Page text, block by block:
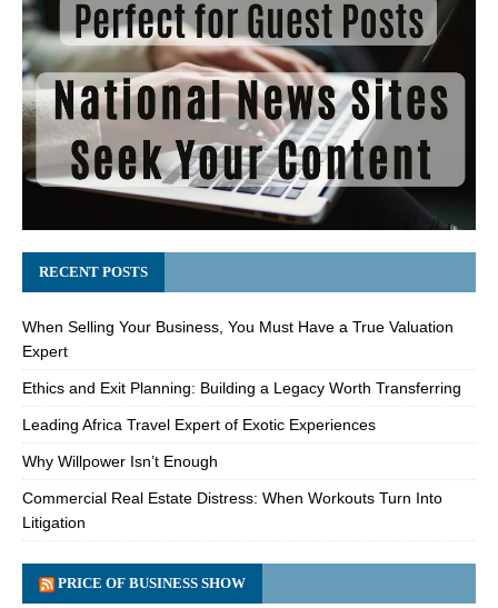
RECENT POSTS
When Selling Your Business, You Must Have a True Valuation
Expert
Ethics and Exit Planning: Building a Legacy Worth Transferring
Leading Africa Travel Expert of Exotic Experiences
Why Willpower Isn’t Enough
Commercial Real Estate Distress: When Workouts Turn Into
Litigation
PRICE OF BUSINESS SHOW